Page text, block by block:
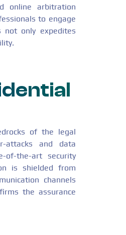
online arbitration
to engage
not only expedites
of the legal
attacks and data
of-the-art security
is shielded from
channels
the assurance